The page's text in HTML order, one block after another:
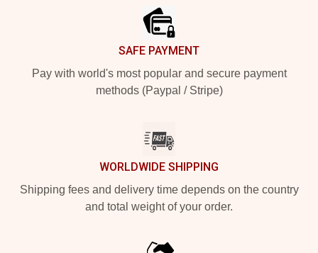
SAFE PAYMENT
Pay with world's most popular and secure payment
methods (Paypal / Stripe)
WORLDWIDE SHIPPING
Shipping fees and delivery time depends on the country
and total weight of your order.